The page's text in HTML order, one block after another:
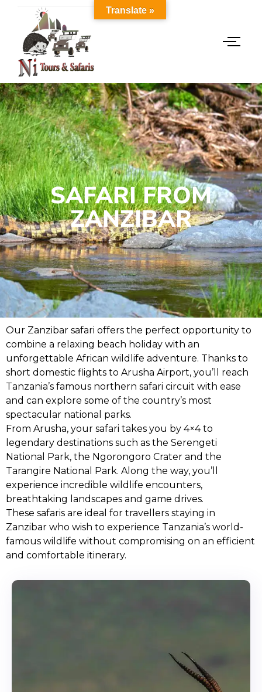
SAFARI FROM
ZANZIBAR
Our Zanzibar safari offers the perfect opportunity to
combine a relaxing beach holiday with an
unforgettable African wildlife adventure. Thanks to
short domestic flights to Arusha Airport, you’ll reach
Tanzania’s famous northern safari circuit with ease
and can explore some of the country’s most
spectacular national parks.
From Arusha, your safari takes you by 4×4 to
legendary destinations such as the Serengeti
National Park, the Ngorongoro Crater and the
Tarangire National Park. Along the way, you’ll
experience incredible wildlife encounters,
breathtaking landscapes and game drives.
These safaris are ideal for travellers staying in
Zanzibar who wish to experience Tanzania’s world-
famous wildlife without compromising on an efficient
and comfortable itinerary.
Translate »